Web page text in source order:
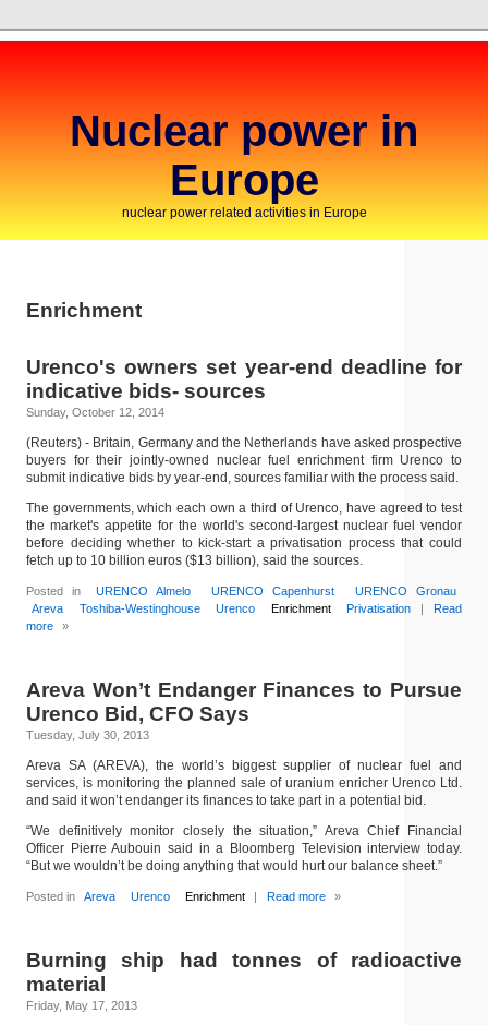
Nuclear power in
Europe
nuclear power related activities in Europe
Enrichment
Urenco's owners set year-end deadline for
indicative bids- sources
Sunday, October 12, 2014
(Reuters) - Britain, Germany and the Netherlands have asked prospective
buyers for their jointly-owned nuclear fuel enrichment firm Urenco to
submit indicative bids by year-end, sources familiar with the process said.
The governments, which each own a third of Urenco, have agreed to test
the market's appetite for the world's second-largest nuclear fuel vendor
before deciding whether to kick-start a privatisation process that could
fetch up to 10 billion euros ($13 billion), said the sources.
Posted in URENCO Almelo URENCO Capenhurst
URENCO Gronau
Areva
Toshiba-Westinghouse Urenco Enrichment Privatisation |
Read
more
»
Areva Won’t Endanger Finances to Pursue
Urenco Bid, CFO Says
Tuesday, July 30, 2013
Areva SA (AREVA), the world’s biggest supplier of nuclear fuel and
services, is monitoring the planned sale of uranium enricher Urenco Ltd.
and said it won’t endanger its finances to take part in a potential bid.
“We definitively monitor closely the situation,” Areva Chief Financial
Officer Pierre Aubouin said in a Bloomberg Television interview today.
“But we wouldn’t be doing anything that would hurt our balance sheet.”
Posted in Areva Urenco Enrichment | Read more »
Burning ship had tonnes of radioactive
material
Friday, May 17, 2013